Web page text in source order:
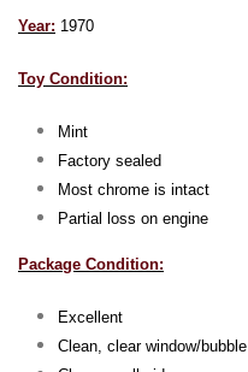
Year: 1970
Toy Condition:
Mint
Factory sealed
Most chrome is intact
Partial loss on engine
Package Condition:
Excellent
Clean, clear window/bubble